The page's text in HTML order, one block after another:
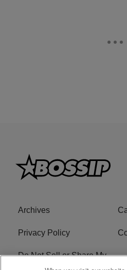
Archives
Privacy Policy
Do Not Sell or Share My